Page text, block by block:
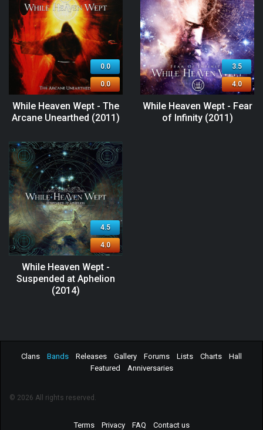
0.0
0.0
While Heaven Wept - The
Arcane Unearthed (2011)
3.5
4.0
While Heaven Wept - Fear
of Infinity (2011)
4.5
4.0
While Heaven Wept -
Suspended at Aphelion
(2014)
Clans Bands Releases Gallery Forums Lists Charts
Hall
Featured
Anniversaries
© 2026 All rights reserved.
Terms Privacy FAQ Contact us